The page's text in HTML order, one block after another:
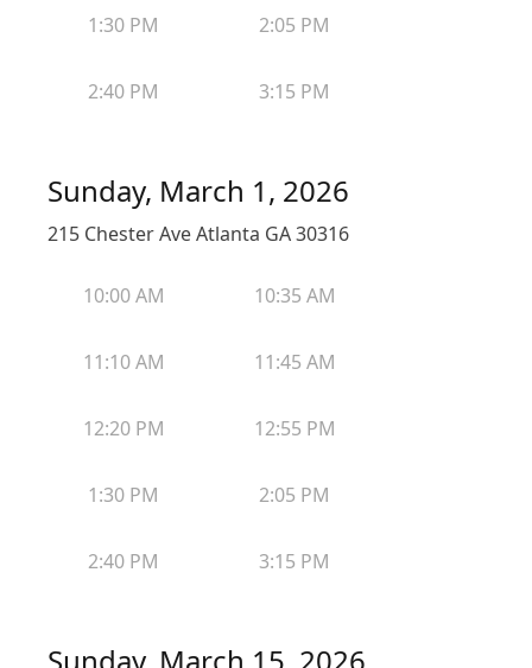
1:30 PM 2:05 PM
2:40 PM 3:15 PM
Sunday, March 1, 2026
215 Chester Ave Atlanta GA 30316
10:00 AM 10:35 AM
11:10 AM 11:45 AM
12:20 PM 12:55 PM
1:30 PM 2:05 PM
2:40 PM 3:15 PM